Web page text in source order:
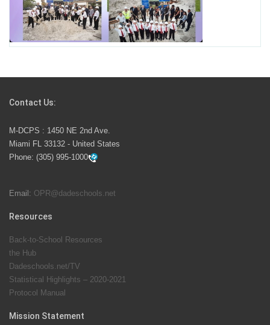
Miami-Dade County Public Schools is Ready to Bring
Excellence, Choice, Innovation, and Safety this New
School Year
launch the Zero Drownings Miami-Dade
swimming instruction to preschool and kindergarten
students at local county pools.
School Board. Maurits Acosta was the 40th School
Contact Us:
M-DCPS : 1450 NE 2nd Ave.
Miami FL 33132 - United States
Phone: (305) 995-1000
Email: OPR@dadeschools.net
Resources
Back-to-School Resources
the Hub
Dadeschools.net/TV
Statistical Highlights – 2020-2021
Protocol Manual
Mission Statement